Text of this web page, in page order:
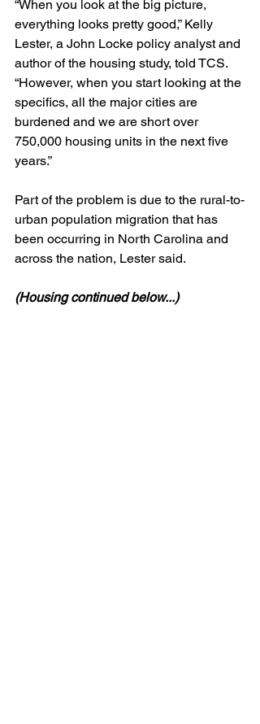
“When you look at the big picture,
everything looks pretty good,” Kelly
Lester, a John Locke policy analyst and
author of the housing study, told TCS.
“However, when you start looking at the
specifics, all the major cities are
burdened and we are short over
750,000 housing units in the next five
years.”
Part of the problem is due to the rural-to-
urban population migration that has
been occurring in North Carolina and
across the nation, Lester said.
(Housing continued below...)